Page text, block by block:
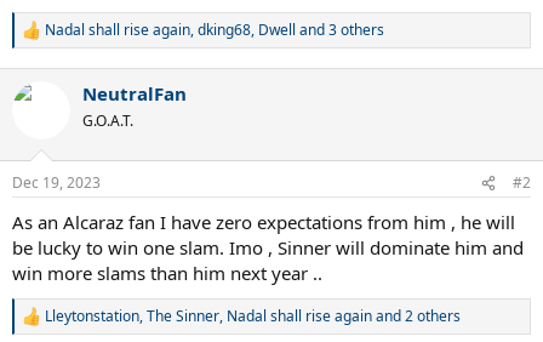
R
c
s
Nadal shall rise again,dking68, Dwell and 3 others
NeutralFan
G.O.A.T.
Dec 19, 2023 #2
As an Alcaraz fan I have zero expectations from him , he will
be lucky to win one slam. Imo , Sinner will dominate him and
win more slams than him next year ..
R
Lleytonstation,The Sinner, Nadal shall rise againand 2 others